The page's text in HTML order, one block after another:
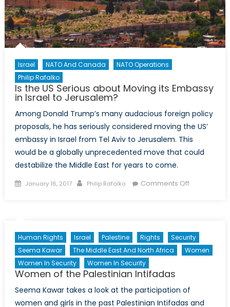
Israel NATO And Canada
NATO Operations
Philip Rafalko
Is the US Serious about Moving its Embassy
in Israel to Jerusalem?
Among Donald Trump’s many audacious foreign policy
proposals, he has seriously considered moving the US’
embassy in Israel from Tel Aviv to Jerusalem. This
would be a globally unprecedented move that could
destabilize the Middle East for years to come.
Posted
January 16, 2017 Author
Philip Rafalko Comments Offon
Serious
about
Moving
in
Israel
Human Rights Israel Palestine Rights
Security
Seema Kawar
The Middle East And North Africa
Women
Women In Security
Women In Security
Women of the Palestinian Intifadas
Seema Kawar takes a look at the participation of
women and girls in the past Palestinian Intifadas and